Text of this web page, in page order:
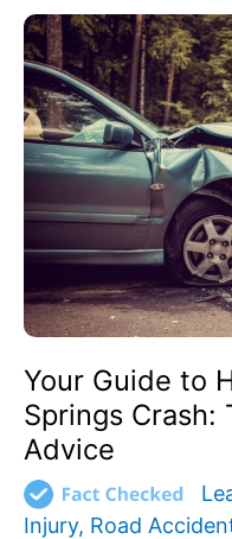
Your Guide to
Springs Crash:
Advice
Injury, Road
Your
Guide
to
Handling
a
Palm
Springs
Crash:
Tips
Legal
Advice